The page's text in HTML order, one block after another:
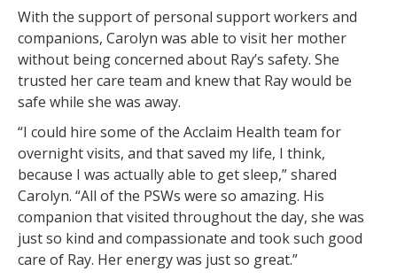
With the support of personal support workers and
companions, Carolyn was able to visit her mother
without being concerned about Ray’s safety. She
trusted her care team and knew that Ray would be
safe while she was away.
“I could hire some of the Acclaim Health team for
overnight visits, and that saved my life, I think,
because I was actually able to get sleep,” shared
Carolyn. “All of the PSWs were so amazing. His
companion that visited throughout the day, she was
just so kind and compassionate and took such good
care of Ray. Her energy was just so great.”